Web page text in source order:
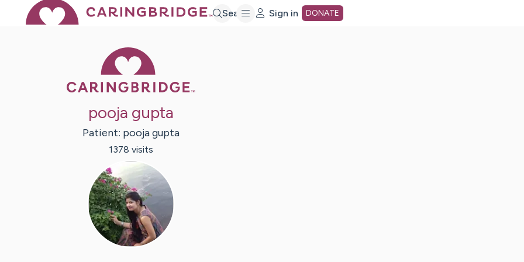
Search Sign in DONATE
pooja gupta
Patient: poojagupta
1378 visits